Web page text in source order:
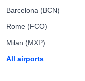
Barcelona (BCN)
Rome (FCO)
Milan (MXP)
All airports